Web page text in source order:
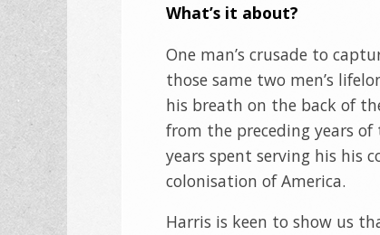
What’s it about?
One man’s crusade to
those same two men’s
his breath on the back of
from the preceding years of
years spent serving his his
colonisation of America.
Harris is keen to show us